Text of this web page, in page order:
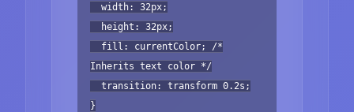
width: 32px;
height: 32px;
fill: currentColor; /*
Inherits text color */
transition: transform 0.2s;
}